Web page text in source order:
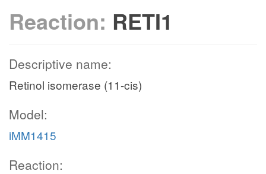
Reaction: RETI1
Descriptive name:
Retinol isomerase (11-cis)
Model:
iMM1415
Reaction: